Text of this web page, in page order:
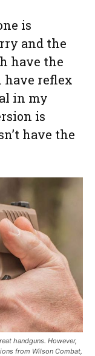
is
and the
have the
have reflex
in my
is
have the
handguns. However,
from Wilson Combat,